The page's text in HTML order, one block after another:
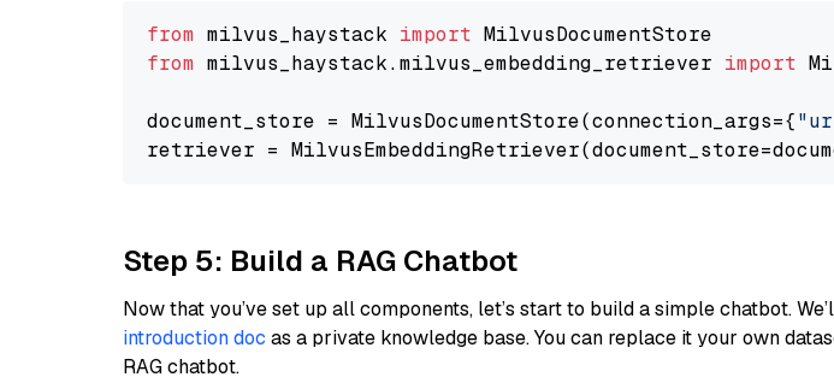
from milvus_haystack import
from milvus_haystack.milvus_embedding_retriever import
document_store = MilvusDocumentStore(connection_args={
retriever =
Step 5: Build a RAG Chatbot
Now that you’ve set up all components, let’s start to build a simple chatbot.
introduction doc as a private knowledge base. You can replace it your own
RAG chatbot.